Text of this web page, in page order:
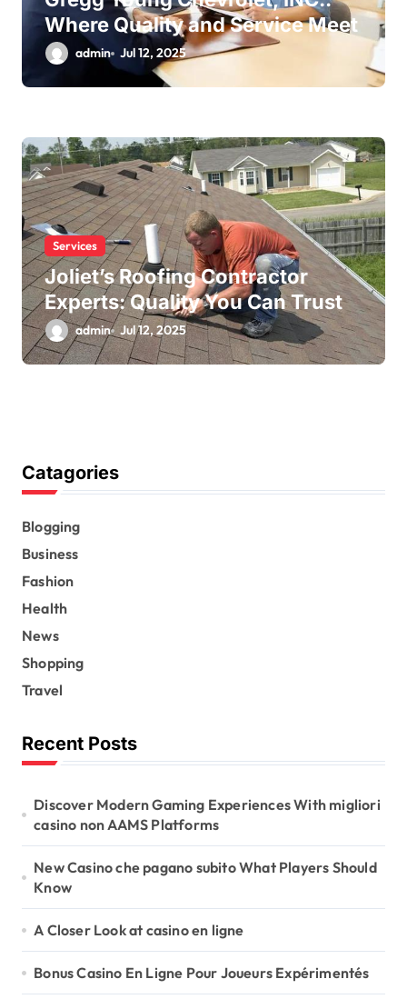
Where Quality and Service Meet
admin Jul 12, 2025
Services
Joliet’s Roofing Contractor
Experts: Quality You Can Trust
admin Jul 12, 2025
Catagories
Blogging
Business
Fashion
Health
News
Shopping
Travel
Recent Posts
Discover Modern Gaming Experiences With migliori
casino non AAMS Platforms
New Casino che pagano subito What Players Should
Know
A Closer Look at casino en ligne
Bonus Casino En Ligne Pour Joueurs Expérimentés